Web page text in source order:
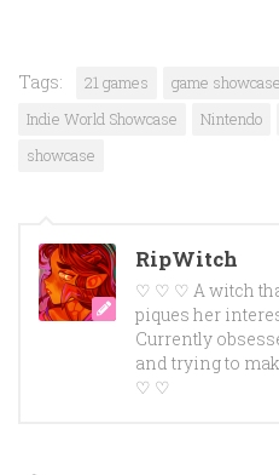
Tags: 21 games game showcase
Indie World Showcase
Nintendo
showcase
RipWitch
♡ ♡ ♡ A witch
piques her
Currently
and trying to
♡ ♡